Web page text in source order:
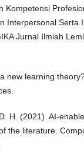
Kompetensi
Interpersonal Serta
Jurnal Ilmiah
new learning
H. (2021). AI-
the literature.